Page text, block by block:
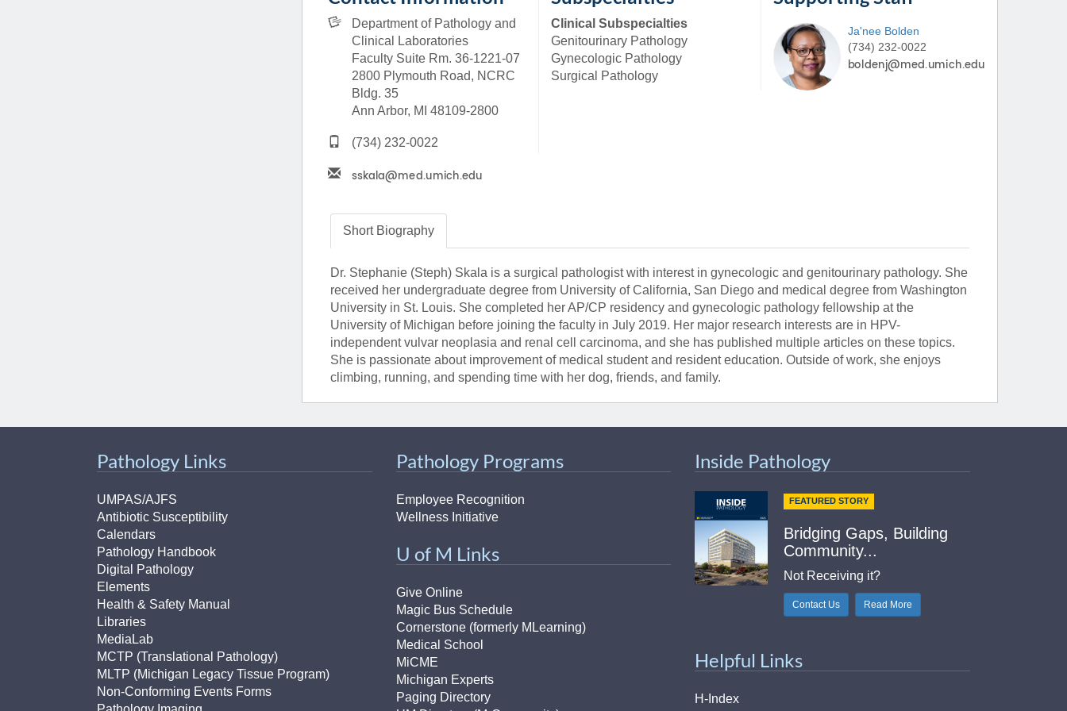
Allied Health Education
Program Manager
(734) 232-6751
Department of Pathology and
Clinical Laboratories
Faculty Suite Rm. 36-1221-07
2800 Plymouth Road, NCRC
Bldg. 35
Ann Arbor, MI 48109-2800
(734) 232-0022
Clinical Subspecialties
Genitourinary Pathology
Gynecologic Pathology
Surgical Pathology
Ja'nee Bolden
(734) 232-0022
ShortBiography
Dr. Stephanie (Steph) Skala is a surgical pathologist with interest in gynecologic and genitourinary pathology. She
received her undergraduate degree from University of California, San Diego and medical degree from Washington
University in St. Louis. She completed her AP/CP residency and gynecologic pathology fellowship at the
University of Michigan before joining the faculty in July 2019. Her major research interests are in HPV-
independent vulvar neoplasia and renal cell carcinoma, and she has published multiple articles on these topics.
She is passionate about improvement of medical student and resident education. Outside of work, she enjoys
climbing, running, and spending time with her dog, friends, and family.
Pathology Links
UMPAS/AJFS
Antibiotic Susceptibility
Calendars
Pathology Handbook
Digital Pathology
Elements
Health & Safety Manual
Libraries
MediaLab
MCTP (Translational Pathology)
MLTP (Michigan Legacy Tissue Program)
Non-Conforming Events Forms
Pathology Programs
Employee Recognition
Wellness Initiative
U of M Links
Give Online
Magic Bus Schedule
Cornerstone (formerly MLearning)
Medical School
MiCME
Michigan Experts
Paging Directory
Inside Pathology
FEATURED STORY
Bridging Gaps, Building
Community...
Not Receiving it?
Contact Us Read More
Helpful Links
H-Index